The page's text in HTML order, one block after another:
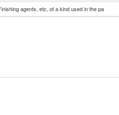
agents, etc, of a kind used in the pa